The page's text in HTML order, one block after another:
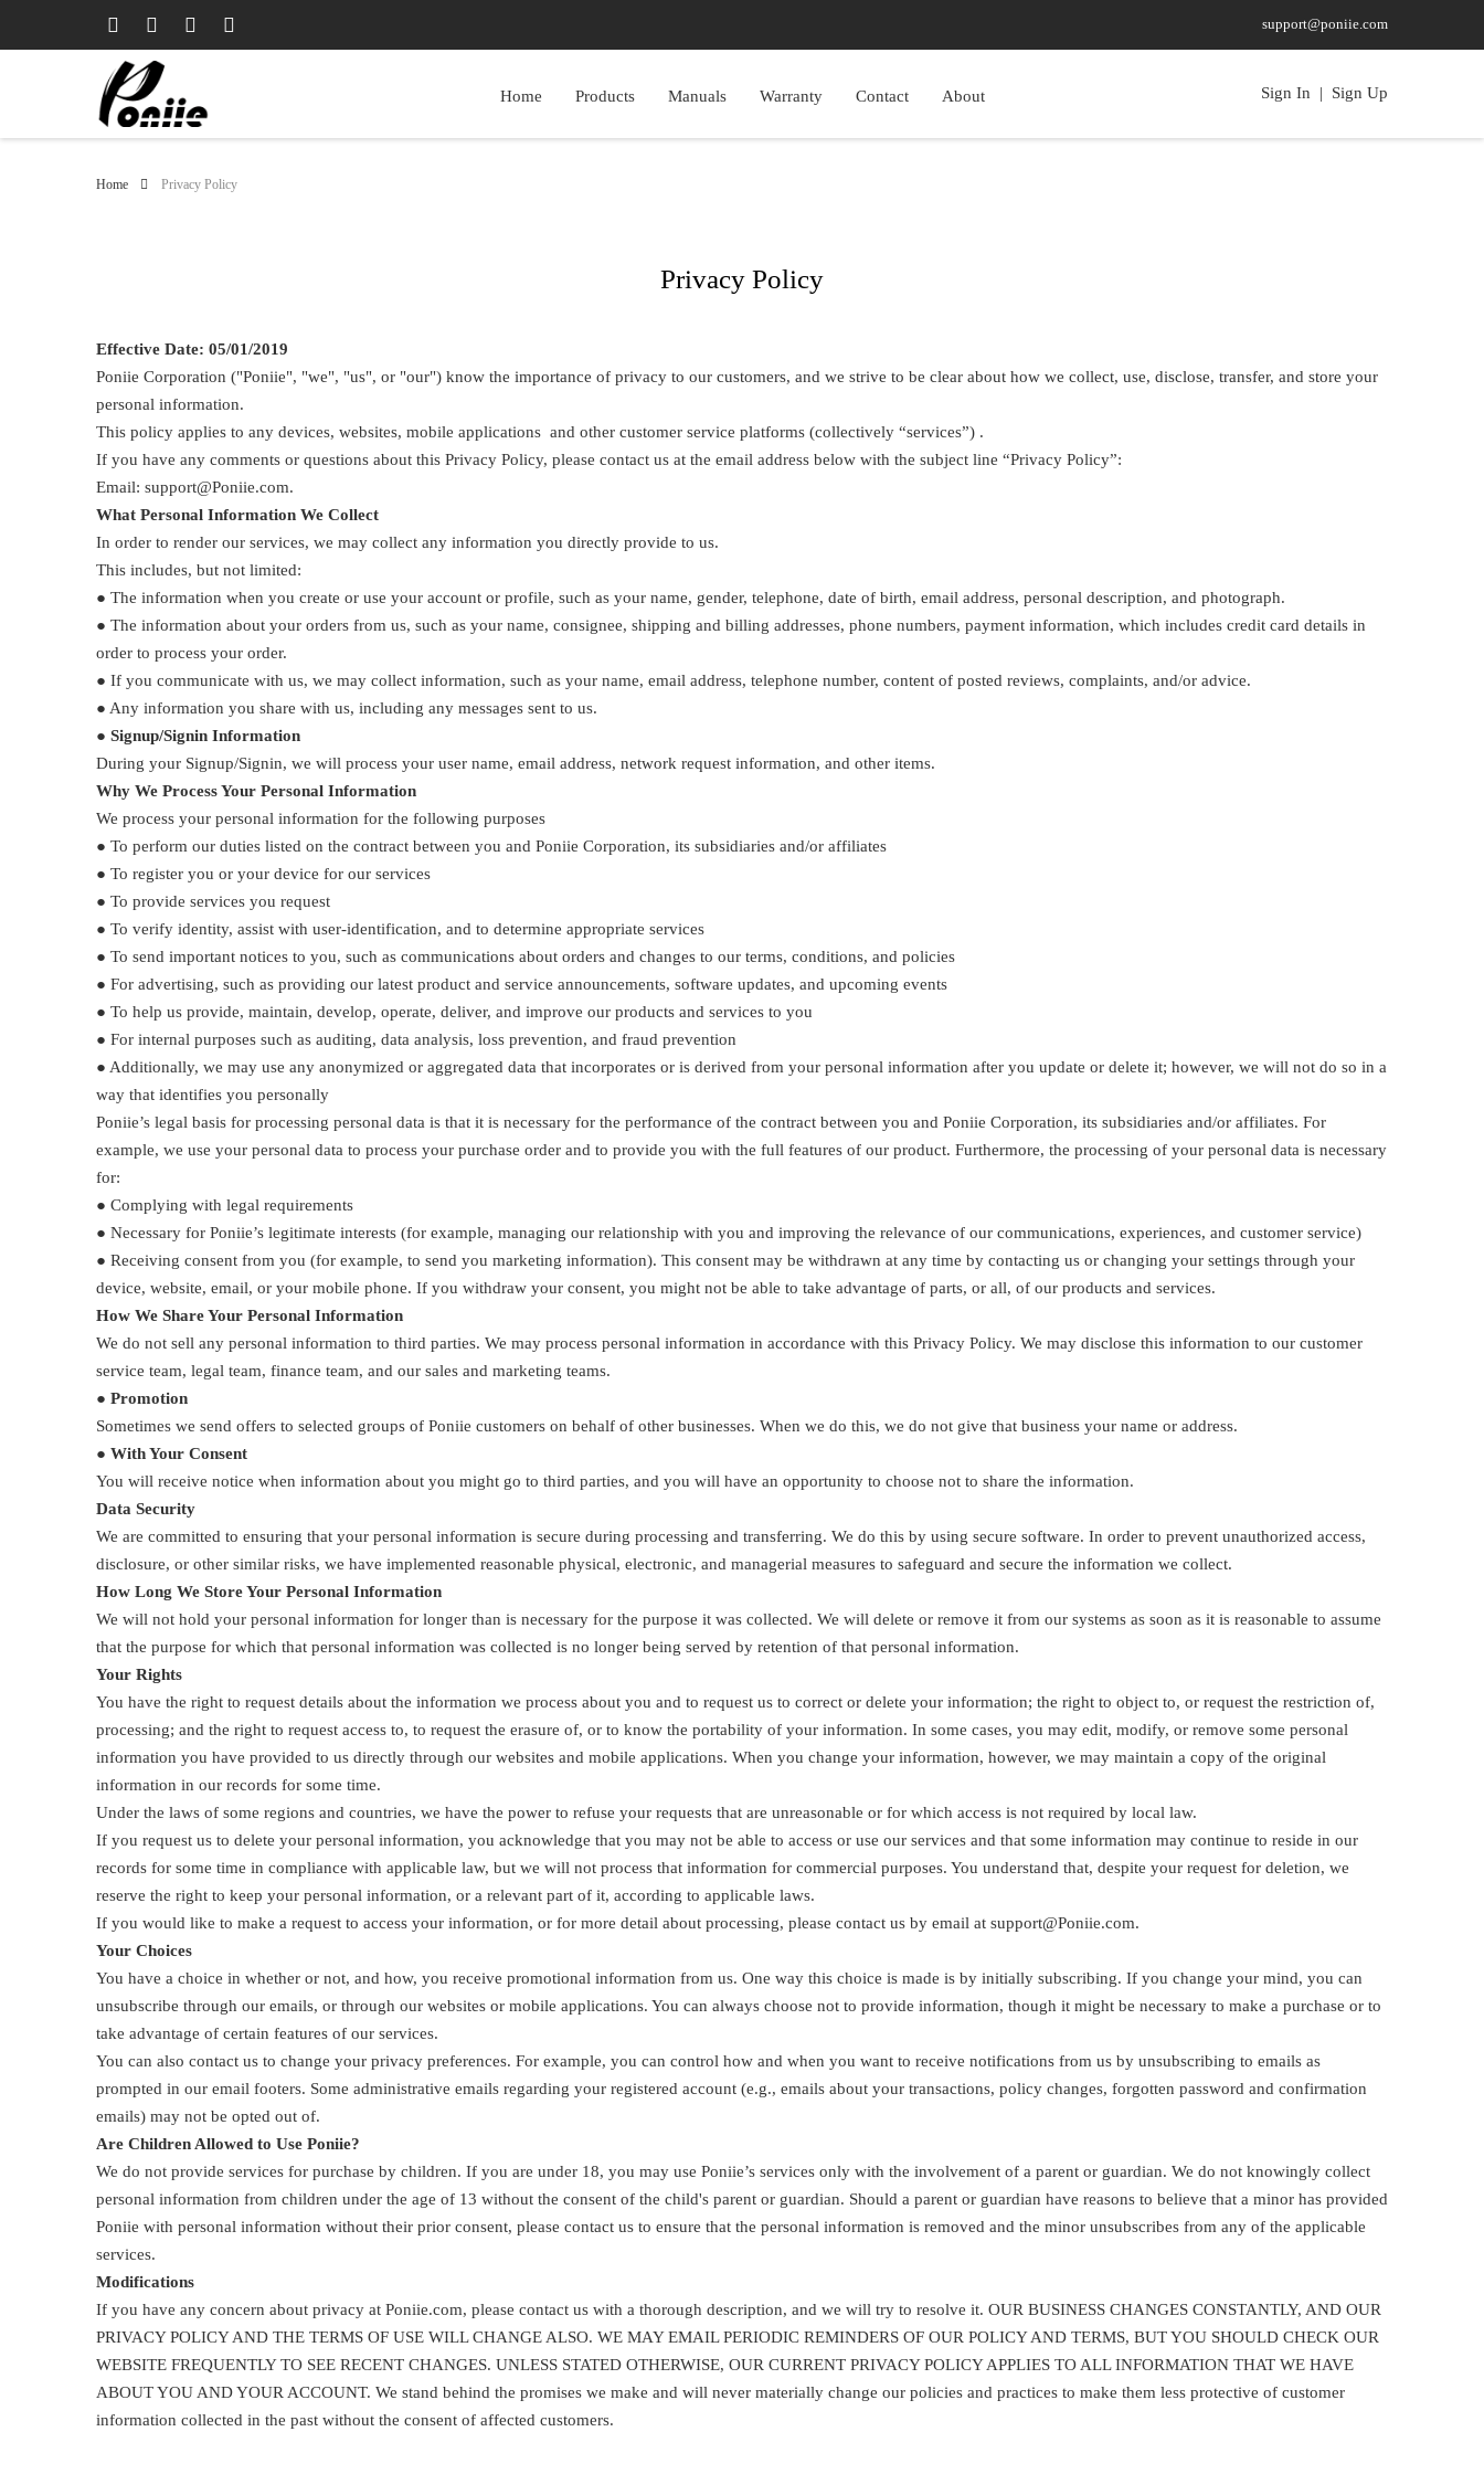
support@poniie.com
Home Products Manuals Warranty Contact About Sign In | Sign Up
Home Privacy Policy
Privacy Policy
Effective Date: 05/01/2019
Poniie Corporation ("Poniie", "we", "us", or "our") know the importance of privacy to our customers, and we strive to be clear about how we collect, use, disclose, transfer, and store your
personal information.
This policy applies to any devices, websites, mobile applications and other customer service platforms (collectively “services”) .
If you have any comments or questions about this Privacy Policy, please contact us at the email address below with the subject line “Privacy Policy”:
Email: support@Poniie.com.
What Personal Information We Collect
In order to render our services, we may collect any information you directly provide to us.
This includes, but not limited:
● The information when you create or use your account or profile, such as your name, gender, telephone, date of birth, email address, personal description, and photograph.
● The information about your orders from us, such as your name, consignee, shipping and billing addresses, phone numbers, payment information, which includes credit card details in
order to process your order.
● If you communicate with us, we may collect information, such as your name, email address, telephone number, content of posted reviews, complaints, and/or advice.
● Any information you share with us, including any messages sent to us.
● Signup/Signin Information
During your Signup/Signin, we will process your user name, email address, network request information, and other items.
Why We Process Your Personal Information
We process your personal information for the following purposes
● To perform our duties listed on the contract between you and Poniie Corporation, its subsidiaries and/or affiliates
● To register you or your device for our services
● To provide services you request
● To verify identity, assist with user-identification, and to determine appropriate services
● To send important notices to you, such as communications about orders and changes to our terms, conditions, and policies
● For advertising, such as providing our latest product and service announcements, software updates, and upcoming events
● To help us provide, maintain, develop, operate, deliver, and improve our products and services to you
● For internal purposes such as auditing, data analysis, loss prevention, and fraud prevention
● Additionally, we may use any anonymized or aggregated data that incorporates or is derived from your personal information after you update or delete it; however, we will not do so in a
way that identifies you personally
Poniie’s legal basis for processing personal data is that it is necessary for the performance of the contract between you and Poniie Corporation, its subsidiaries and/or affiliates. For
example, we use your personal data to process your purchase order and to provide you with the full features of our product. Furthermore, the processing of your personal data is necessary
for:
● Complying with legal requirements
● Necessary for Poniie’s legitimate interests (for example, managing our relationship with you and improving the relevance of our communications, experiences, and customer service)
● Receiving consent from you (for example, to send you marketing information). This consent may be withdrawn at any time by contacting us or changing your settings through your
device, website, email, or your mobile phone. If you withdraw your consent, you might not be able to take advantage of parts, or all, of our products and services.
How We Share Your Personal Information
We do not sell any personal information to third parties. We may process personal information in accordance with this Privacy Policy. We may disclose this information to our customer
service team, legal team, finance team, and our sales and marketing teams.
● Promotion
Sometimes we send offers to selected groups of Poniie customers on behalf of other businesses. When we do this, we do not give that business your name or address.
● With Your Consent
You will receive notice when information about you might go to third parties, and you will have an opportunity to choose not to share the information.
Data Security
We are committed to ensuring that your personal information is secure during processing and transferring. We do this by using secure software. In order to prevent unauthorized access,
disclosure, or other similar risks, we have implemented reasonable physical, electronic, and managerial measures to safeguard and secure the information we collect.
How Long We Store Your Personal Information
We will not hold your personal information for longer than is necessary for the purpose it was collected. We will delete or remove it from our systems as soon as it is reasonable to assume
that the purpose for which that personal information was collected is no longer being served by retention of that personal information.
Your Rights
You have the right to request details about the information we process about you and to request us to correct or delete your information; the right to object to, or request the restriction of,
processing; and the right to request access to, to request the erasure of, or to know the portability of your information. In some cases, you may edit, modify, or remove some personal
information you have provided to us directly through our websites and mobile applications. When you change your information, however, we may maintain a copy of the original
information in our records for some time.
Under the laws of some regions and countries, we have the power to refuse your requests that are unreasonable or for which access is not required by local law.
If you request us to delete your personal information, you acknowledge that you may not be able to access or use our services and that some information may continue to reside in our
records for some time in compliance with applicable law, but we will not process that information for commercial purposes. You understand that, despite your request for deletion, we
reserve the right to keep your personal information, or a relevant part of it, according to applicable laws.
If you would like to make a request to access your information, or for more detail about processing, please contact us by email at support@Poniie.com.
Your Choices
You have a choice in whether or not, and how, you receive promotional information from us. One way this choice is made is by initially subscribing. If you change your mind, you can
unsubscribe through our emails, or through our websites or mobile applications. You can always choose not to provide information, though it might be necessary to make a purchase or to
take advantage of certain features of our services.
You can also contact us to change your privacy preferences. For example, you can control how and when you want to receive notifications from us by unsubscribing to emails as
prompted in our email footers. Some administrative emails regarding your registered account (e.g., emails about your transactions, policy changes, forgotten password and confirmation
emails) may not be opted out of.
Are Children Allowed to Use Poniie?
We do not provide services for purchase by children. If you are under 18, you may use Poniie’s services only with the involvement of a parent or guardian. We do not knowingly collect
personal information from children under the age of 13 without the consent of the child's parent or guardian. Should a parent or guardian have reasons to believe that a minor has provided
Poniie with personal information without their prior consent, please contact us to ensure that the personal information is removed and the minor unsubscribes from any of the applicable
services.
Modifications
If you have any concern about privacy at Poniie.com, please contact us with a thorough description, and we will try to resolve it. OUR BUSINESS CHANGES CONSTANTLY, AND OUR
PRIVACY POLICY AND THE TERMS OF USE WILL CHANGE ALSO. WE MAY EMAIL PERIODIC REMINDERS OF OUR POLICY AND TERMS, BUT YOU SHOULD CHECK OUR
WEBSITE FREQUENTLY TO SEE RECENT CHANGES. UNLESS STATED OTHERWISE, OUR CURRENT PRIVACY POLICY APPLIES TO ALL INFORMATION THAT WE HAVE
ABOUT YOU AND YOUR ACCOUNT. We stand behind the promises we make and will never materially change our policies and practices to make them less protective of customer
information collected in the past without the consent of affected customers.